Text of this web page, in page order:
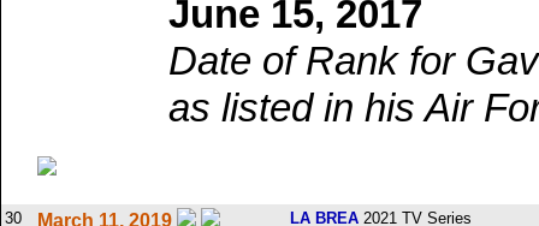
June 15, 2017
Date of Rank for
as listed in his Air
30 March 11, 2019 LA BREA 2021 TV Series